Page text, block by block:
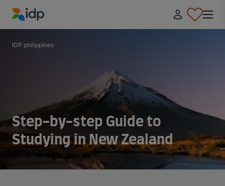
IDP Education
IDP philippines
Step-by-step Guide to
Studying in New Zealand